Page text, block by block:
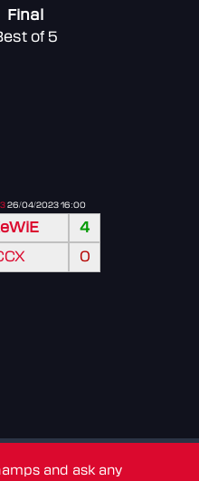
Final
of 5
26/04/2023 16:00
4
0
and ask any